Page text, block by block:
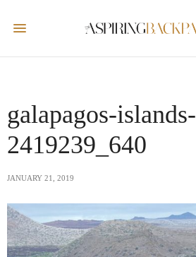
galapagos-islands-
2419239_640
JANUARY 21, 2019